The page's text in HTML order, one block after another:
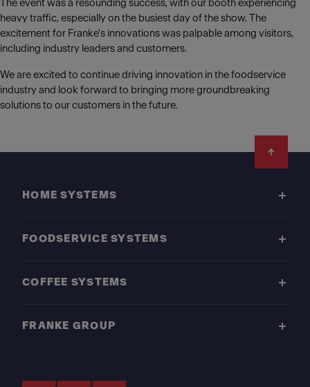
The event was a resounding success, with our booth experiencing
heavy traffic, especially on the busiest day of the show. The
excitement for Franke's innovations was palpable among visitors,
including industry leaders and customers.
We are excited to continue driving innovation in the foodservice
industry and look forward to bringing more groundbreaking
solutions to our customers in the future.
HOME SYSTEMS
FOODSERVICE SYSTEMS
COFFEE SYSTEMS
FRANKE GROUP